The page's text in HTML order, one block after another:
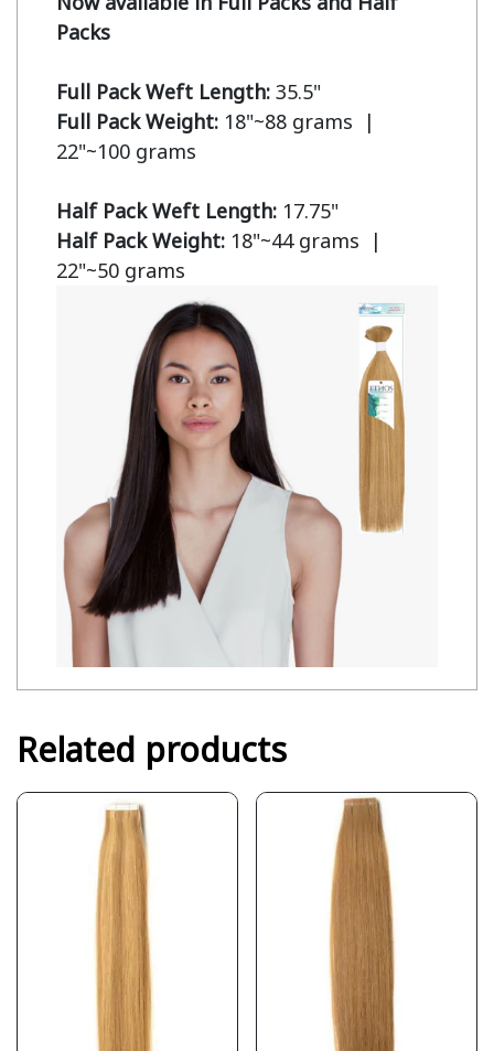
Packs
Full Pack Weft Length:
Full Pack Weight: 18"~88 grams  |
22"~100 grams
Half Pack Weft Length:
Half Pack Weight: 18"~44 grams  |
22"~50 grams
Related products